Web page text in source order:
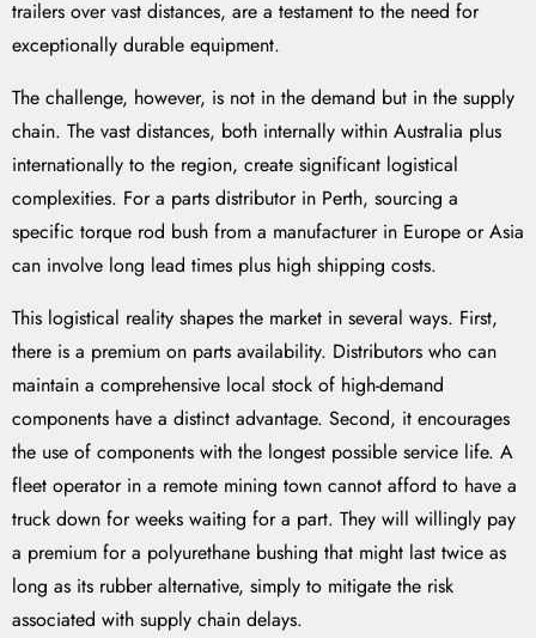
trailers over vast distances, are a testament to the need for
exceptionally durable equipment.
The challenge, however, is not in the demand but in the supply
chain. The vast distances, both internally within Australia plus
internationally to the region, create significant logistical
complexities. For a parts distributor in Perth, sourcing a
specific torque rod bush from a manufacturer in Europe or Asia
can involve long lead times plus high shipping costs.
This logistical reality shapes the market in several ways. First,
there is a premium on parts availability. Distributors who can
maintain a comprehensive local stock of high-demand
components have a distinct advantage. Second, it encourages
the use of components with the longest possible service life. A
fleet operator in a remote mining town cannot afford to have a
truck down for weeks waiting for a part. They will willingly pay
a premium for a polyurethane bushing that might last twice as
long as its rubber alternative, simply to mitigate the risk
associated with supply chain delays.